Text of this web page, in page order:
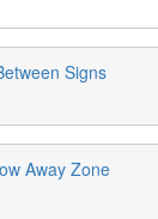
Signs
Away Zone